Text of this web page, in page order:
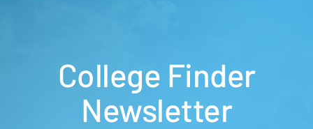
College Finder
Newsletter